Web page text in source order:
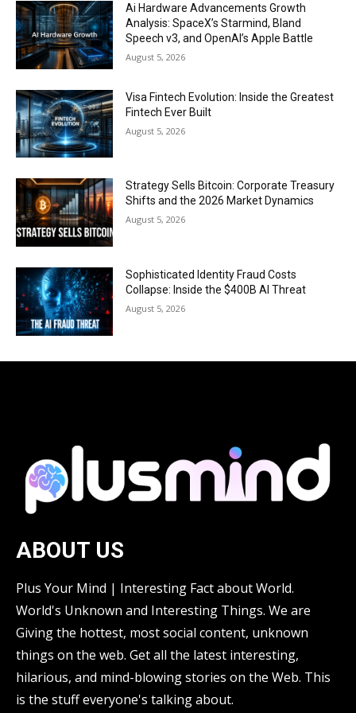
Ai Hardware Advancements Growth
Analysis: SpaceX’s Starmind, Bland
Speech v3, and OpenAI’s Apple Battle
August 5, 2026
Visa Fintech Evolution: Inside the Greatest
Fintech Ever Built
August 5, 2026
Strategy Sells Bitcoin: Corporate Treasury
Shifts and the 2026 Market Dynamics
August 5, 2026
Sophisticated Identity Fraud Costs
Collapse: Inside the $400B AI Threat
August 5, 2026
ABOUT US
Plus Your Mind | Interesting Fact about World.
World's Unknown and Interesting Things. We are
Giving the hottest, most social content, unknown
things on the web. Get all the latest interesting,
hilarious, and mind-blowing stories on the Web. This
is the stuff everyone's talking about.